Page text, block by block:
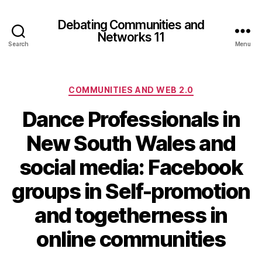
Search
Debating Communities and
Networks 11
Menu
Categories
COMMUNITIES AND WEB 2.0
Dance Professionals in
New South Wales and
social media: Facebook
groups in Self-promotion
and togetherness in
online communities